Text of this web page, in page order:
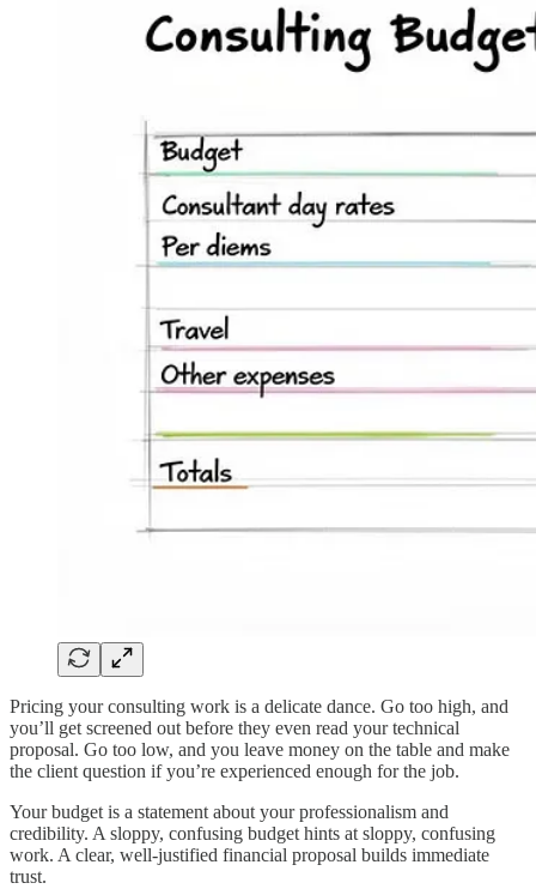
Pricing your consulting work is a delicate dance. Go too high, and
you’ll get screened out before they even read your technical
proposal. Go too low, and you leave money on the table and make
the client question if you’re experienced enough for the job.
Your budget is a statement about your professionalism and
credibility. A sloppy, confusing budget hints at sloppy, confusing
work. A clear, well-justified financial proposal builds immediate
trust.